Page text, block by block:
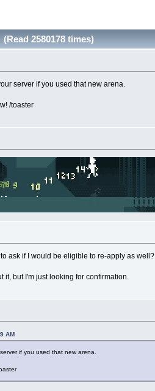
2580178 times)
server if you used that new arena.
/toaster
ask if I would be eligible to re-apply as well?
it, but I'm just looking for confirmation.
AM
if you used that new arena.